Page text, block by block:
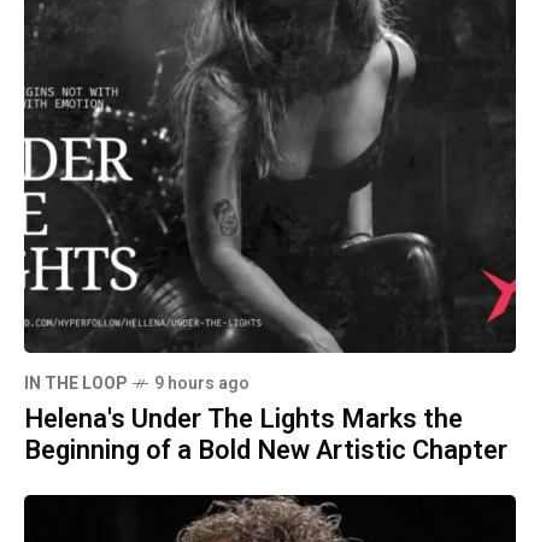
IN THE LOOP 9 hours ago
Helena's Under The Lights Marks the
Beginning of a Bold New Artistic Chapter